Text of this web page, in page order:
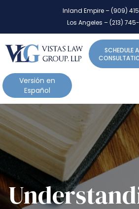
a
n
o
t
e
:
T
h
w
a
d
Inland Empire – (909)
Los Angeles – (213)
SCHEDULE A
Versión en
Español